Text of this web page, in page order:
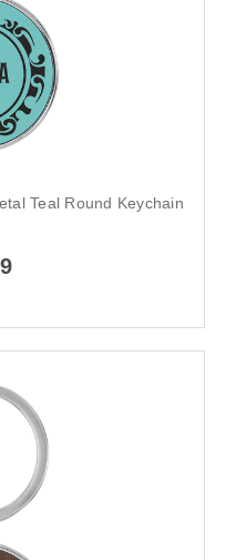
Teal Round Keychain